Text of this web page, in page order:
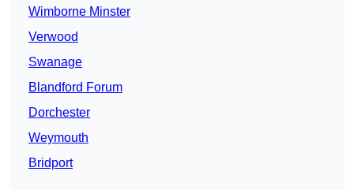
Wimborne Minster
Verwood
Swanage
Blandford Forum
Dorchester
Weymouth
Bridport